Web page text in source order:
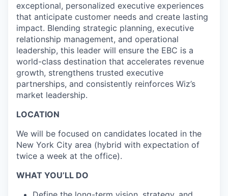
exceptional, personalized executive experiences
that anticipate customer needs and create lasting
impact. Blending strategic planning, executive
relationship management, and operational
leadership, this leader will ensure the EBC is a
world-class destination that accelerates revenue
growth, strengthens trusted executive
partnerships, and consistently reinforces Wiz’s
market leadership.
LOCATION
We will be focused on candidates located in the
New York City area (hybrid with expectation of
twice a week at the office).
WHAT YOU’LL DO